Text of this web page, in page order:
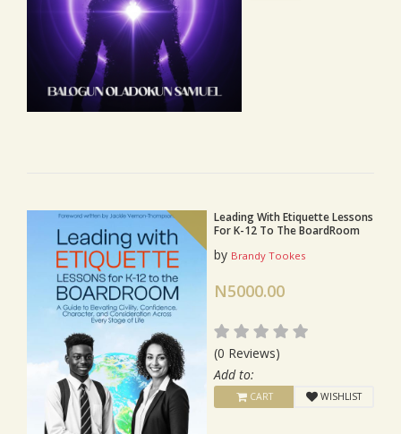
Leading With Etiquette Lessons
For K-12 To The BoardRoom
by Brandy Tookes
N5000.00
(0 Reviews)
Add to:
CART WISHLIST